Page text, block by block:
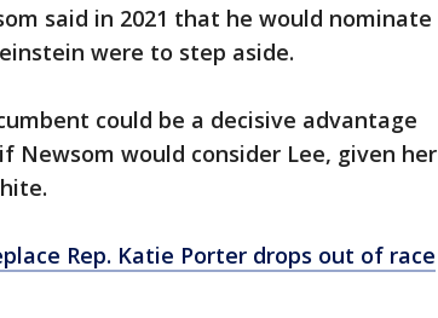
said in 2021 that he would nominate
were to step aside.
could be a decisive advantage
Newsom would consider Lee, given her
Rep. Katie Porter drops out of race